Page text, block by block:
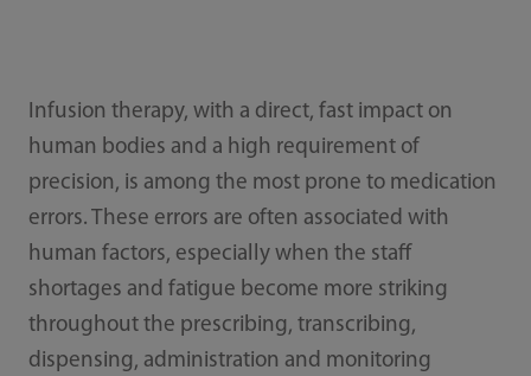
Infusion therapy, with a direct, fast impact on
human bodies and a high requirement of
precision, is among the most prone to medication
errors. These errors are often associated with
human factors, especially when the staff
shortages and fatigue become more striking
throughout the prescribing, transcribing,
dispensing, administration and monitoring